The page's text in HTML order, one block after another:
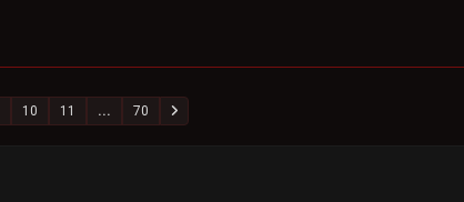
10 11 ... 70